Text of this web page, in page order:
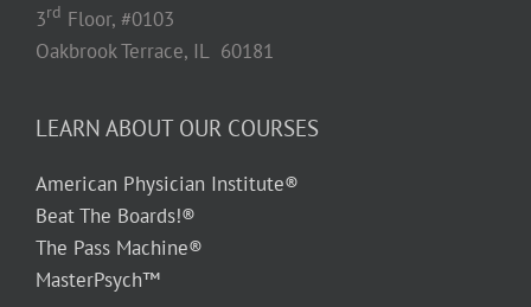
3rd Floor, #0103
Oakbrook Terrace, IL 60181
LEARN ABOUT OUR COURSES
American Physician Institute®
Beat The Boards!®
The Pass Machine®
MasterPsych™